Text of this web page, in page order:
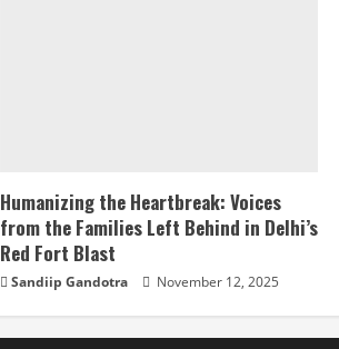
Humanizing the Heartbreak: Voices
from the Families Left Behind in Delhi’s
Red Fort Blast
Sandiip Gandotra November 12, 2025